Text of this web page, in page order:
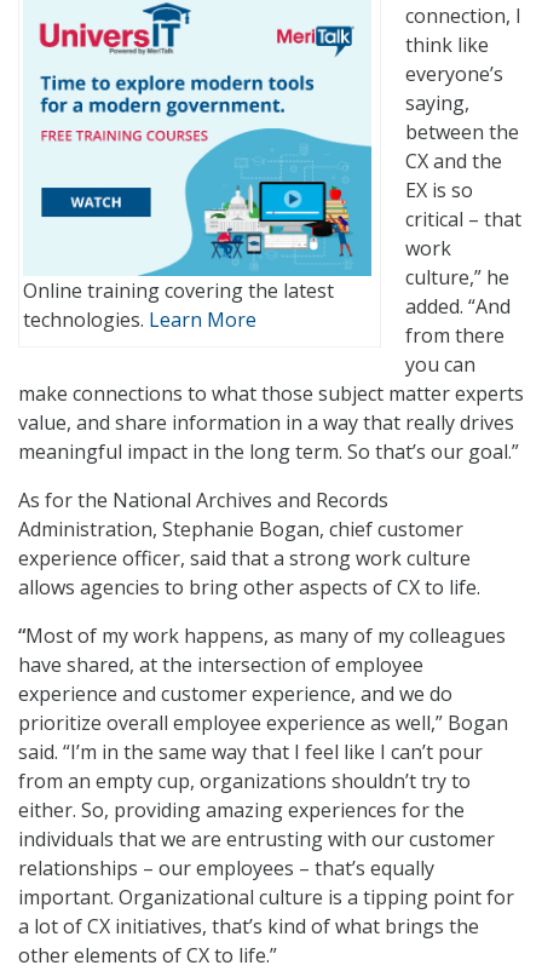
Online training covering the latest
technologies. Learn More
connection, I
think like
everyone’s
saying,
between the
CX and the
EX is so
critical – that
work
culture,” he
added. “And
from there
you can
make connections to what those subject matter experts
value, and share information in a way that really drives
meaningful impact in the long term. So that’s our goal.”
As for the National Archives and Records
Administration, Stephanie Bogan, chief customer
experience officer, said that a strong work culture
allows agencies to bring other aspects of CX to life.
“Most of my work happens, as many of my colleagues
have shared, at the intersection of employee
experience and customer experience, and we do
prioritize overall employee experience as well,” Bogan
said. “I’m in the same way that I feel like I can’t pour
from an empty cup, organizations shouldn’t try to
either. So, providing amazing experiences for the
individuals that we are entrusting with our customer
relationships – our employees – that’s equally
important. Organizational culture is a tipping point for
a lot of CX initiatives, that’s kind of what brings the
other elements of CX to life.”